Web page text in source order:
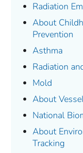
Radiation
About
Prevention
Asthma
Radiation
Mold
About
National
About
Tracking